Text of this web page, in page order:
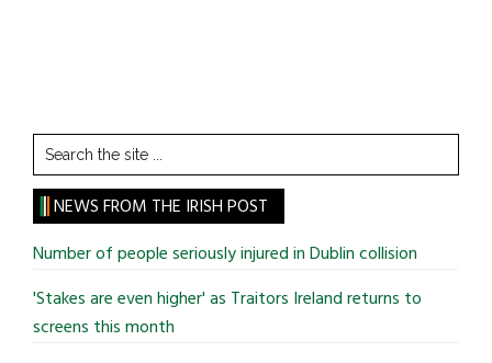
Search
the
site
...
NEWS FROM THE IRISH POST
Number of people seriously injured in Dublin collision
'Stakes are even higher' as Traitors Ireland returns to
screens this month